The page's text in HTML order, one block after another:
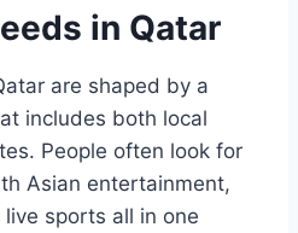
in Qatar
are shaped by a
includes both local
People often look for
Asian entertainment,
sports all in one